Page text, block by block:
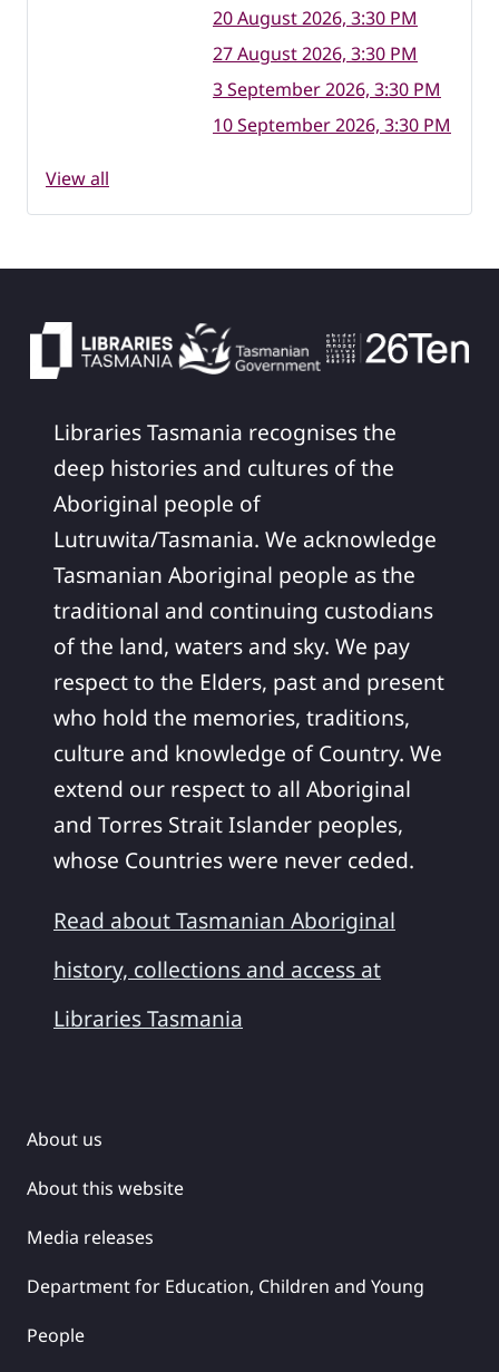
20 August 2026, 3:30 PM
27 August 2026, 3:30 PM
3 September 2026, 3:30 PM
10 September 2026, 3:30 PM
View all
Libraries Tasmania recognises the
deep histories and cultures of the
Aboriginal people of
Lutruwita/Tasmania. We acknowledge
Tasmanian Aboriginal people as the
traditional and continuing custodians
of the land, waters and sky. We pay
respect to the Elders, past and present
who hold the memories, traditions,
culture and knowledge of Country. We
extend our respect to all Aboriginal
and Torres Strait Islander peoples,
whose Countries were never ceded.
Read about Tasmanian Aboriginal
history, collections and access at
Libraries Tasmania
About us
About this website
Media releases
Department for Education, Children and Young
People